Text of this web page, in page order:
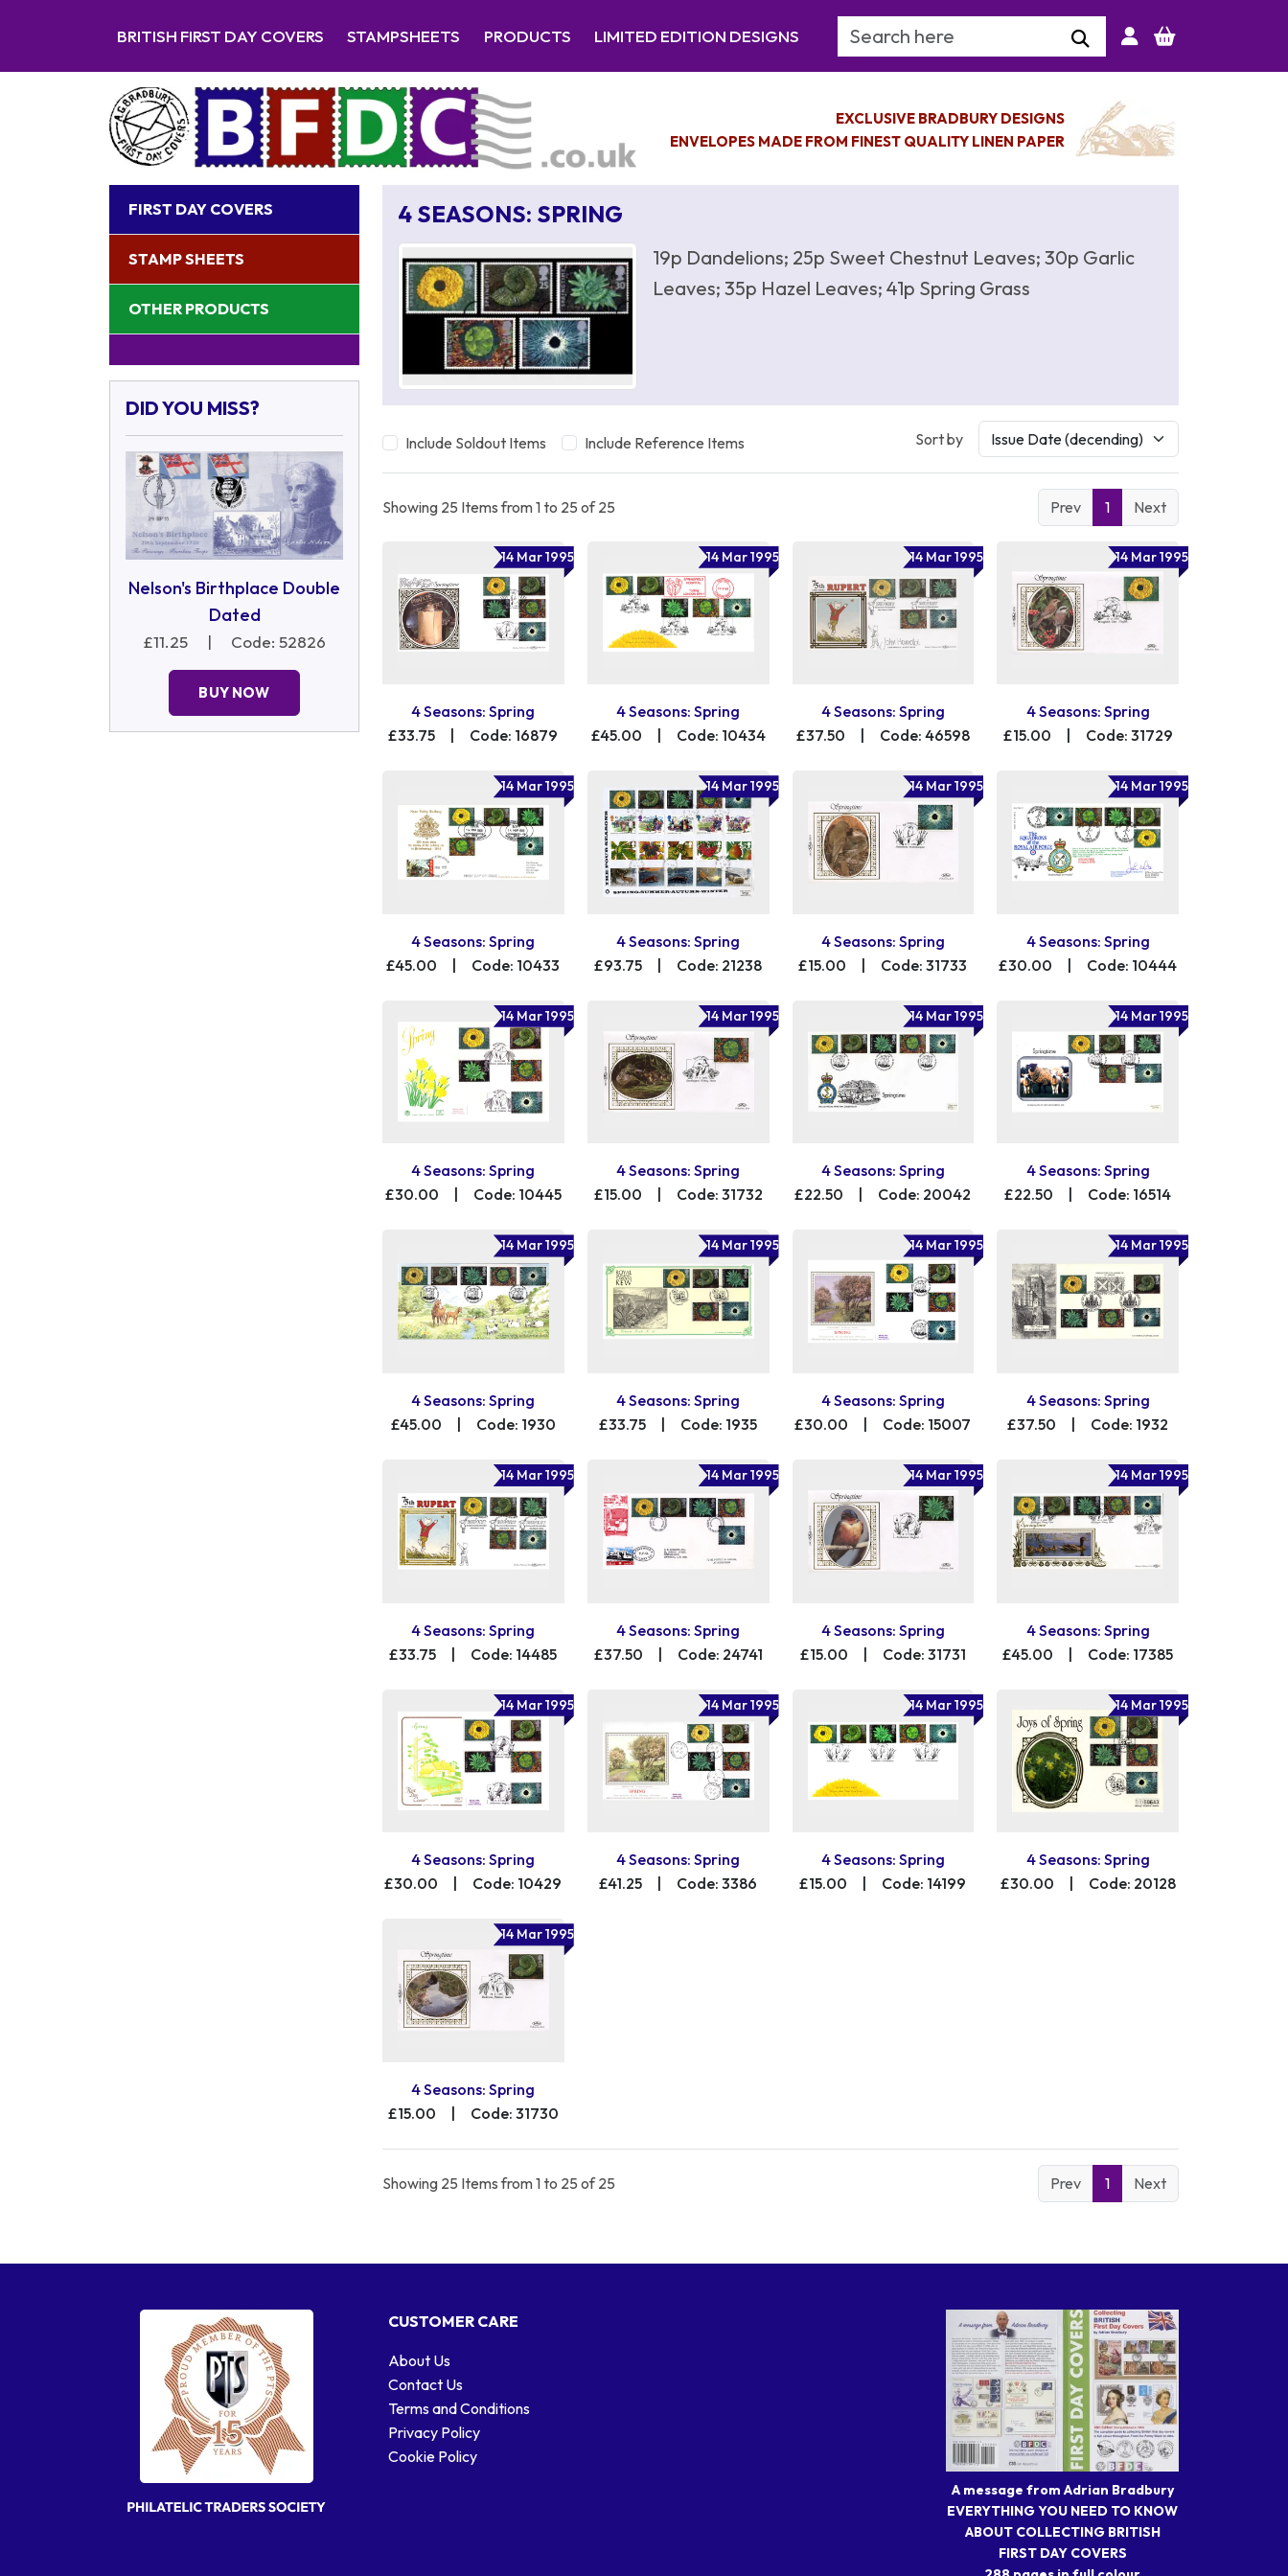
BRITISH FIRST DAY COVERS STAMPSHEETS PRODUCTS LIMITED EDITION DESIGNS Search Keyword
EXCLUSIVE BRADBURY DESIGNS
ENVELOPES MADE FROM FINEST QUALITY LINEN PAPER
FIRST DAY COVERS
STAMP SHEETS
OTHER PRODUCTS
DID YOU MISS?
Nelson's Birthplace Double
Dated
£11.25 | Code: 52826
BUY NOW
4 SEASONS: SPRING
19p Dandelions; 25p Sweet Chestnut Leaves; 30p Garlic
Leaves; 35p Hazel Leaves; 41p Spring Grass
Include Soldout Items Include Reference Items Sort by
Showing 25 Items from 1 to 25 of 25 Prev 1 Next
14 Mar 1995
4 Seasons: Spring
£33.75
Code: 16879
14 Mar 1995
4 Seasons: Spring
£45.00
Code: 10434
14 Mar 1995
4 Seasons: Spring
£37.50
Code: 46598
14 Mar 1995
4 Seasons: Spring
£15.00
Code: 31729
14 Mar 1995
4 Seasons: Spring
£45.00
| Code: 10433
14 Mar 1995
4 Seasons: Spring
£93.75
| Code: 21238
14 Mar 1995
4 Seasons: Spring
£15.00
| Code: 31733
14 Mar 1995
4 Seasons: Spring
£30.00
| Code: 10444
14 Mar 1995
4 Seasons: Spring
£30.00
Code: 10445
14 Mar 1995
4 Seasons: Spring
£15.00
Code: 31732
14 Mar 1995
4 Seasons: Spring
£22.50
Code: 20042
14 Mar 1995
4 Seasons: Spring
£22.50
Code: 16514
14 Mar 1995
4 Seasons: Spring
£45.00
Code: 1930
14 Mar 1995
4 Seasons: Spring
£33.75
Code: 1935
14 Mar 1995
4 Seasons: Spring
£30.00
Code: 15007
14 Mar 1995
4 Seasons: Spring
£37.50
Code: 1932
14 Mar 1995
4 Seasons: Spring
£33.75
| Code: 14485
14 Mar 1995
4 Seasons: Spring
£37.50
| Code: 24741
14 Mar 1995
4 Seasons: Spring
£15.00
| Code: 31731
14 Mar 1995
4 Seasons: Spring
£45.00
| Code: 17385
14 Mar 1995
4 Seasons: Spring
£30.00
Code: 10429
14 Mar 1995
4 Seasons: Spring
£41.25
Code: 3386
14 Mar 1995
4 Seasons: Spring
£15.00
Code: 14199
14 Mar 1995
4 Seasons: Spring
£30.00
Code: 20128
14 Mar 1995
4 Seasons: Spring
£15.00
| Code: 31730
Showing 25 Items from 1 to 25 of 25 Prev 1 Next
A message from Adrian Bradbury
EVERYTHING YOU NEED TO KNOW
ABOUT COLLECTING BRITISH
FIRST DAY COVERS
CUSTOMER CARE
About Us
Contact Us
Terms and Conditions
Privacy Policy
Cookie Policy